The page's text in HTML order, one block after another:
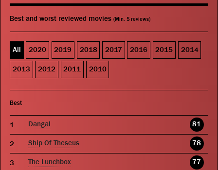
Best and worst reviewed movies (Min. 5 reviews)
All 2020 2019 2018 2017 2016 2015 2014
2013 2012 2011 2010
Best
Dangal 81
Ship Of Theseus 78
The Lunchbox 77